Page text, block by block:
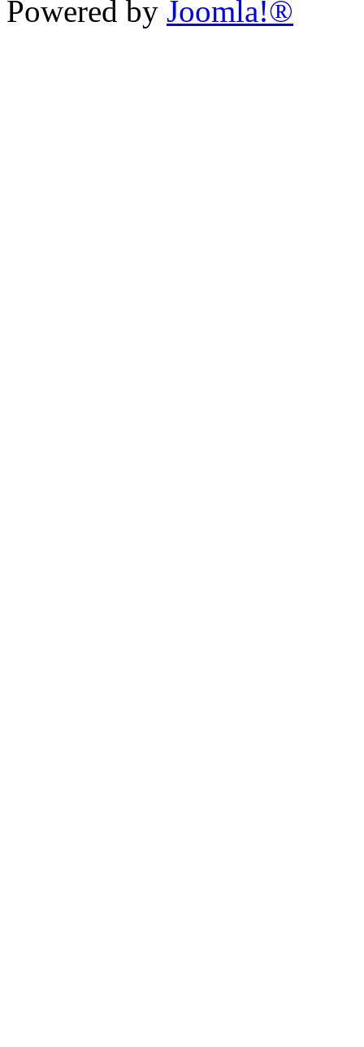
Powered by Joomla!®